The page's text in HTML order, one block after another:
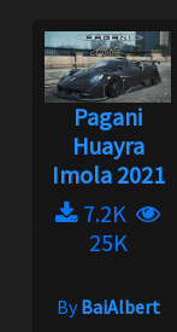
Pagani
Huayra
Imola 2021
7.2K
25K
ByBaiAlbert